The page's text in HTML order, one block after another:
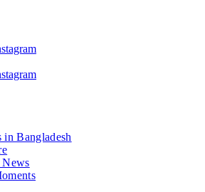
Bangladesh